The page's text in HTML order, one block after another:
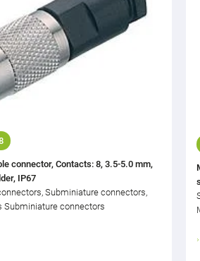
connector, Contacts: 8, 3.5-5.0 mm,
IP67
Subminiature connectors,
Subminiature connectors